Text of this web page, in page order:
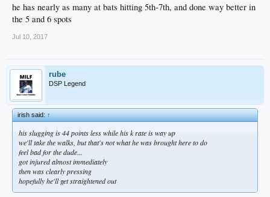
he has nearly as many at bats hitting 5th-7th, and done way better in
the 5 and 6 spots
Jul 10, 2017
rube
DSP Legend
irish said:↑
his slugging is 44 points less while his k rate is way up
we'll take the walks, but that's not what he was brought here to do
feel bad for the dude...
got injured almost immediately
then was clearly pressing
hopefully he'll get straightened out